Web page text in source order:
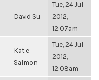
David Su
Tue, 24 Jul
2012,
12:07am
Katie
Salmon
Tue, 24 Jul
2012,
12:08am